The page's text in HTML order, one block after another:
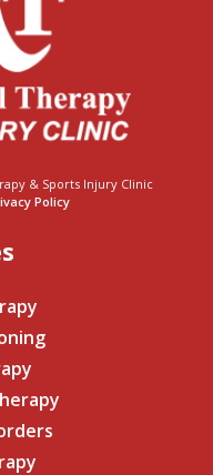
& Sports Injury Clinic
Policy